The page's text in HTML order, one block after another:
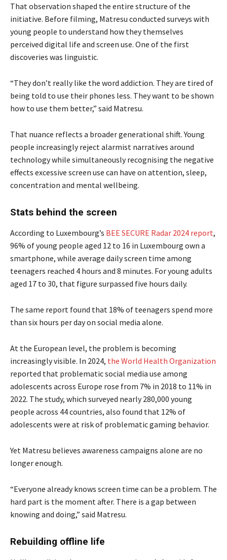
That observation shaped the entire structure of the
initiative. Before filming, Matresu conducted surveys with
young people to understand how they themselves
perceived digital life and screen use. One of the first
discoveries was linguistic.
“They don’t really like the word addiction. They are tired of
being told to use their phones less. They want to be shown
how to use them better,” said Matresu.
That nuance reflects a broader generational shift. Young
people increasingly reject alarmist narratives around
technology while simultaneously recognising the negative
effects excessive screen use can have on attention, sleep,
concentration and mental wellbeing.
Stats behind the screen
According to Luxembourg’s BEE SECURE Radar 2024 report,
96% of young people aged 12 to 16 in Luxembourg own a
smartphone, while average daily screen time among
teenagers reached 4 hours and 8 minutes. For young adults
aged 17 to 30, that figure surpassed five hours daily.
The same report found that 18% of teenagers spend more
than six hours per day on social media alone.
At the European level, the problem is becoming
increasingly visible. In 2024, the World Health Organization
reported that problematic social media use among
adolescents across Europe rose from 7% in 2018 to 11% in
2022. The study, which surveyed nearly 280,000 young
people across 44 countries, also found that 12% of
adolescents were at risk of problematic gaming behavior.
Yet Matresu believes awareness campaigns alone are no
longer enough.
“Everyone already knows screen time can be a problem. The
hard part is the moment after. There is a gap between
knowing and doing,” said Matresu.
Rebuilding offline life